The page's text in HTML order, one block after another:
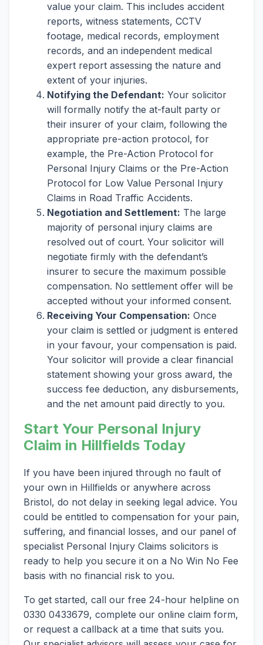
value your claim. This includes accident
reports, witness statements, CCTV
footage, medical records, employment
records, and an independent medical
expert report assessing the nature and
extent of your injuries.
Notifying the Defendant: Your solicitor
will formally notify the at-fault party or
their insurer of your claim, following the
appropriate pre-action protocol, for
example, the Pre-Action Protocol for
Personal Injury Claims or the Pre-Action
Protocol for Low Value Personal Injury
Claims in Road Traffic Accidents.
Negotiation and Settlement: The large
majority of personal injury claims are
resolved out of court. Your solicitor will
negotiate firmly with the defendant’s
insurer to secure the maximum possible
compensation. No settlement offer will be
accepted without your informed consent.
Receiving Your Compensation: Once
your claim is settled or judgment is entered
in your favour, your compensation is paid.
Your solicitor will provide a clear financial
statement showing your gross award, the
success fee deduction, any disbursements,
and the net amount paid directly to you.
Start Your Personal Injury
Claim in Hillfields Today
If you have been injured through no fault of
your own in Hillfields or anywhere across
Bristol, do not delay in seeking legal advice. You
could be entitled to compensation for your pain,
suffering, and financial losses, and our panel of
specialist Personal Injury Claims solicitors is
ready to help you secure it on a No Win No Fee
basis with no financial risk to you.
To get started, call our free 24-hour helpline on
0330 0433679, complete our online claim form,
or request a callback at a time that suits you.